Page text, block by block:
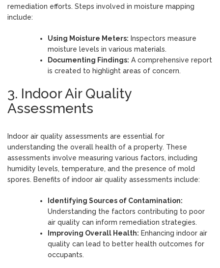
remediation efforts. Steps involved in moisture mapping
include:
Using Moisture Meters: Inspectors measure
moisture levels in various materials.
Documenting Findings: A comprehensive report
is created to highlight areas of concern.
3. Indoor Air Quality
Assessments
Indoor air quality assessments are essential for
understanding the overall health of a property. These
assessments involve measuring various factors, including
humidity levels, temperature, and the presence of mold
spores. Benefits of indoor air quality assessments include:
Identifying Sources of Contamination:
Understanding the factors contributing to poor
air quality can inform remediation strategies.
Improving Overall Health: Enhancing indoor air
quality can lead to better health outcomes for
occupants.